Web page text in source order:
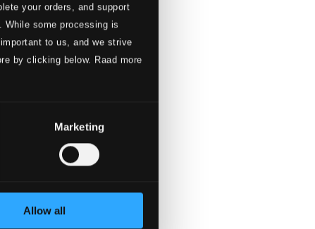
your orders, and support
some processing is
to us, and we strive
by clicking below. Raad more
Marketing
Allow all